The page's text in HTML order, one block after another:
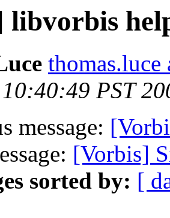
libvorbis
PST
message:
[Vorbis]
sorted by: [